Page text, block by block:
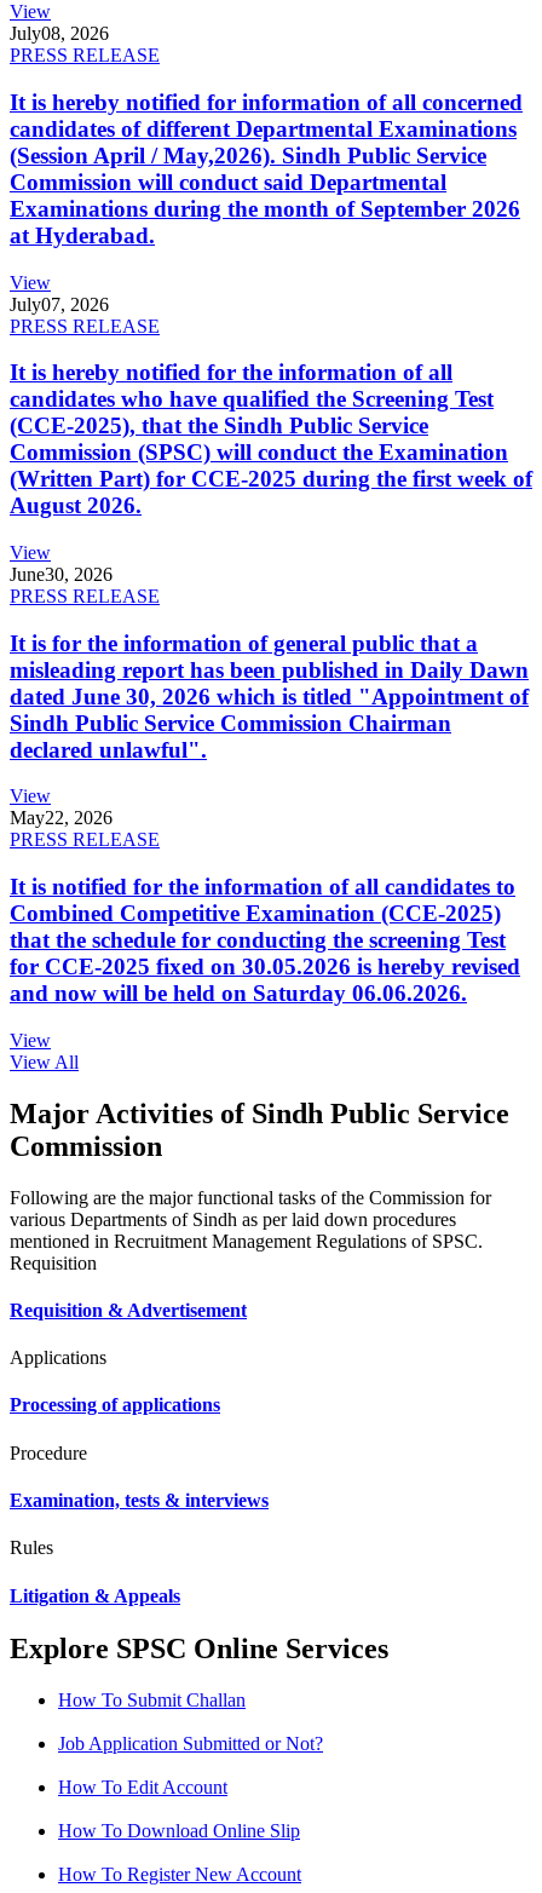
View
July08, 2026
PRESS RELEASE
It is hereby notified for information of all concerned
candidates of different Departmental Examinations
(Session April / May,2026). Sindh Public Service
Commission will conduct said Departmental
Examinations during the month of September 2026
at Hyderabad.
View
July07, 2026
PRESS RELEASE
It is hereby notified for the information of all
candidates who have qualified the Screening Test
(CCE-2025), that the Sindh Public Service
Commission (SPSC) will conduct the Examination
(Written Part) for CCE-2025 during the first week of
August 2026.
View
June30, 2026
PRESS RELEASE
It is for the information of general public that a
misleading report has been published in Daily Dawn
dated June 30, 2026 which is titled "Appointment of
Sindh Public Service Commission Chairman
declared unlawful".
View
May22, 2026
PRESS RELEASE
It is notified for the information of all candidates to
Combined Competitive Examination (CCE-2025)
that the schedule for conducting the screening Test
for CCE-2025 fixed on 30.05.2026 is hereby revised
and now will be held on Saturday 06.06.2026.
View
View All
Major Activities of Sindh Public Service
Commission
Following are the major functional tasks of the Commission for
various Departments of Sindh as per laid down procedures
mentioned in Recruitment Management Regulations of SPSC.
Requisition
Requisition & Advertisement
Applications
Processing of applications
Procedure
Examination, tests & interviews
Rules
Litigation & Appeals
Explore SPSC Online Services
How To Submit Challan
Job Application Submitted or Not?
How To Edit Account
How To Download Online Slip
How To Register New Account